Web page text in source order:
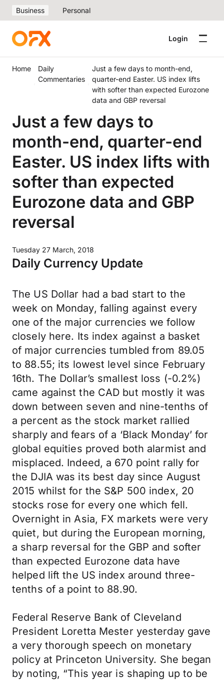
Business Personal
Login
Home
Daily
Commentaries
Just a few days to month-end,
quarter-end Easter. US index lifts
with softer than expected Eurozone
data and GBP reversal
Just a few days to
month-end, quarter-end
Easter. US index lifts with
softer than expected
Eurozone data and GBP
reversal
Tuesday 27 March, 2018
Daily Currency Update
The US Dollar had a bad start to the
week on Monday, falling against every
one of the major currencies we follow
closely here. Its index against a basket
of major currencies tumbled from 89.05
to 88.55; its lowest level since February
16th. The Dollar’s smallest loss (-0.2%)
came against the CAD but mostly it was
down between seven and nine-tenths of
a percent as the stock market rallied
sharply and fears of a ‘Black Monday’ for
global equities proved both alarmist and
misplaced. Indeed, a 670 point rally for
the DJIA was its best day since August
2015 whilst for the S&P 500 index, 20
stocks rose for every one which fell.
Overnight in Asia, FX markets were very
quiet, but during the European morning,
a sharp reversal for the GBP and softer
than expected Eurozone data have
helped lift the US index around three-
tenths of a point to 88.90.
Federal Reserve Bank of Cleveland
President Loretta Mester yesterday gave
a very thorough speech on monetary
policy at Princeton University. She began
by noting, “This year is shaping up to be